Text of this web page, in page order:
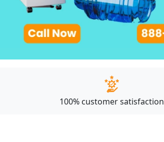
100% customer satisfaction